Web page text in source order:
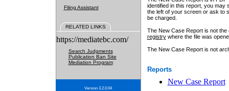
Filing Assistant
RELATED LINKS
https://mediatebc.com/
Search Judgments
Publication Ban Site
Mediation Program
Version 3.2.0.04
identified in this report, you may
the left of your screen or ask to
be charged.
The New Case Report is not
registrywhere the file was
The New Case Report is not
Reports
New Case Report